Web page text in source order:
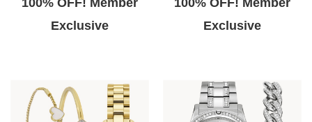
Exclusive
Exclusive